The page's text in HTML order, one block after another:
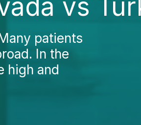
vs
patients
In the
high and